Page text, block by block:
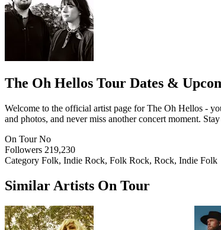
The Oh Hellos Tour Dates &
Welcome to the official artist page for The Oh Hellos -
and photos, and never miss another concert moment.
On Tour No
Followers 219,230
Category Folk, Indie Rock, Folk Rock, Rock, Indie Folk
Similar Artists On Tour